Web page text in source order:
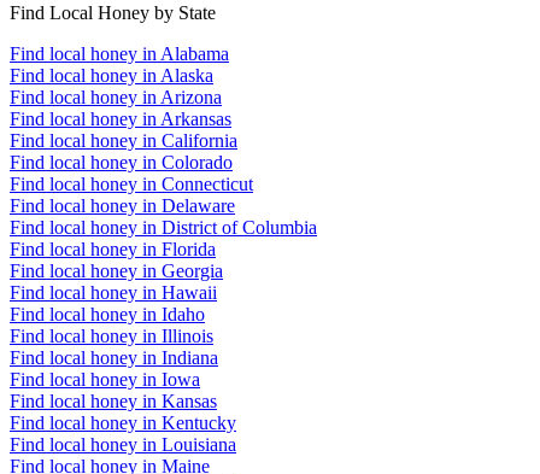
Find Local Honey by State
Find local honey in Alabama
Find local honey in Alaska
Find local honey in Arizona
Find local honey in Arkansas
Find local honey in California
Find local honey in Colorado
Find local honey in Connecticut
Find local honey in Delaware
Find local honey in District of Columbia
Find local honey in Florida
Find local honey in Georgia
Find local honey in Hawaii
Find local honey in Idaho
Find local honey in Illinois
Find local honey in Indiana
Find local honey in Iowa
Find local honey in Kansas
Find local honey in Kentucky
Find local honey in Louisiana
Find local honey in Maine